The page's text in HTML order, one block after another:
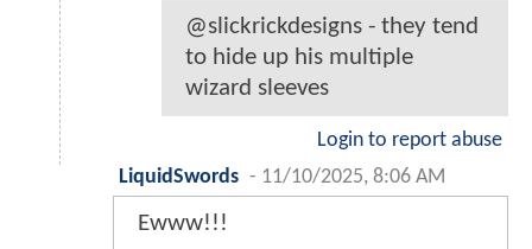
@slickrickdesigns - they tend
to hide up his multiple
wizard sleeves
Login to report abuse
LiquidSwords - 11/10/2025, 8:06 AM
Ewww!!!